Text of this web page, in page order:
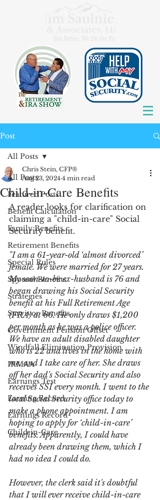
Post
All Posts
Featured Posts
Benefit Calculation
Family Benefits
Retirement Benefits
Special Rules
Spousal Benefits
Strategies
Survivor Benefits
Government Pension Offset
Windfall Elimination Provision
IRMAA
Earnings Test
Earning Record
Earnings Record
Child-in-Care
All Posts
Child-in-Care Benefits
Chris Stein, CFP®
Aug 23, 2024 4 min read
A reader looks for clarification on
claiming a "child-in-care" Social
Security benefit.
"I am a 61-year-old ‘almost divorced’
female. We were married for 27 years.
My soon-to-be ex-husband is 76 and
began drawing his Social Security
benefit at his Full Retirement Age
(FRA) at 66. He only draws $1,200
per month as he was a police officer.
We have an adult disabled daughter
who is 22 and lives in the home with
me, and I take care of her. She draws
off her dad's Social Security and also
receives SSI every month. I went to the
local Social Security office today to
make a phone appointment. I am
hoping to apply for ‘child-in-care’
benefits. Apparently, I could have
already been drawing them, which I
had no idea I could do.
However, the clerk said it's doubtful
that I will ever receive child-in-care